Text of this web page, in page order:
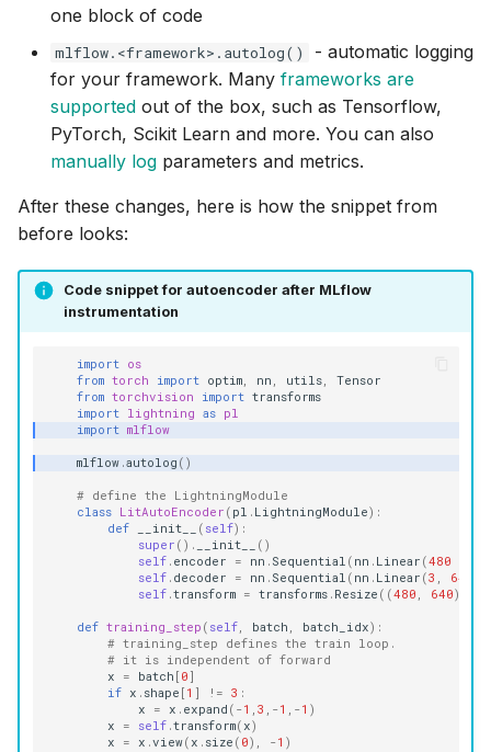
one block of code
mlflow.<framework>.autolog()
- automatic logging
for your framework. Many frameworks are
supported out of the box, such as Tensorflow,
PyTorch, Scikit Learn and more. You can also
manually log parameters and metrics.
After these changes, here is how the snippet from
before looks:
Code snippet for autoencoder after MLflow
instrumentation
import os
from torch import optim nn utils
Tensor
from torchvision import transforms
import lightning as pl
import mlflow
mlflow .autolog ()
# define the LightningModule
class LitAutoEncoder ( pl . LightningModule):
def
__init__ ( self):
super () . __init__
()
self . encoder = nn . Sequential ( nn . Linear (480
self . decoder = nn . Sequential ( nn . Linear (3 64
self .transform = transforms . Resize ((480 640))
def training_step ( self batch batch_idx):
# training_step defines the train loop.
# it is independent of forward
x
= batch [ 0 ]
if x . shape [ 1 ] != 3 :
x
= x . expand ( -1 ,3 -1 -1 )
x
= self .transform( x)
x
= x .view( x . size ( 0), -1 )